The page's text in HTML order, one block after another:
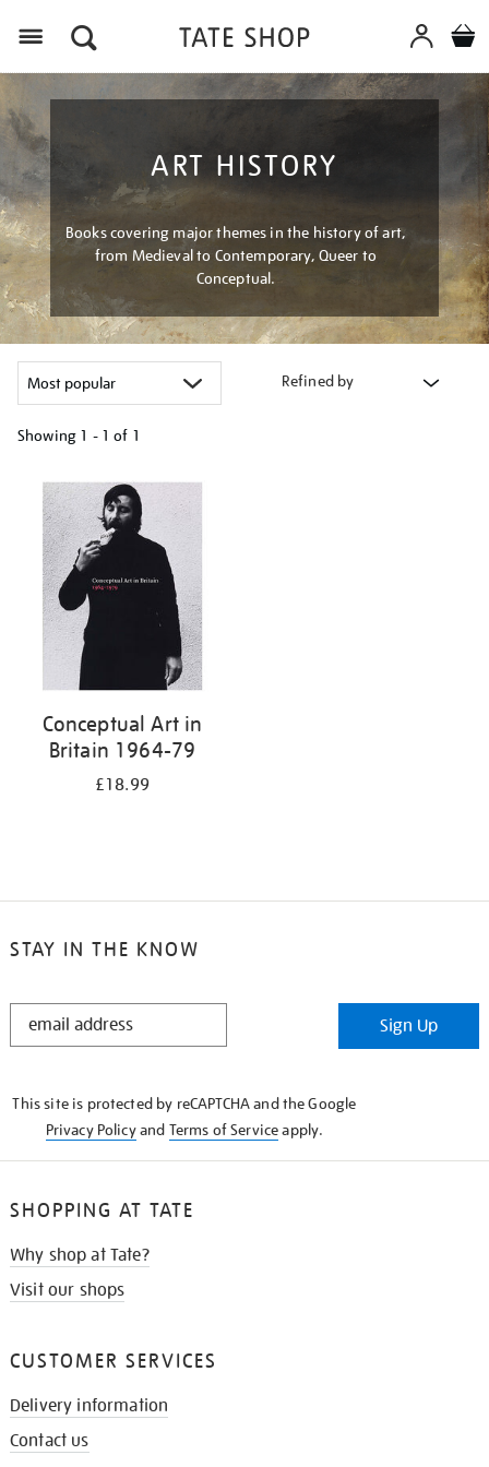
ART HISTORY
Books covering major themes in the history of art,
from Medieval to Contemporary, Queer to
Conceptual.
Refined by
Showing 1 - 1 of 1
your
results
Conceptual Art in
Britain 1964-79
£18.99
STAY IN THE KNOW
STAY
Sign Up
This site is protected by reCAPTCHA and the Google
Privacy Policyand Terms of Serviceapply.
SHOPPING AT TATE
Why shop at Tate?
Visit our shops
CUSTOMER SERVICES
Delivery information
Contact us